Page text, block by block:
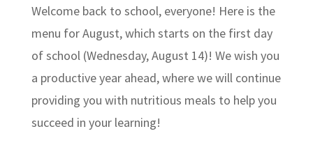
Welcome back to school, everyone! Here is the
menu for August, which starts on the first day
of school (Wednesday, August 14)! We wish you
a productive year ahead, where we will continue
providing you with nutritious meals to help you
succeed in your learning!